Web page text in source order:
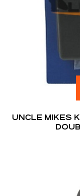
UNCLE MIKES